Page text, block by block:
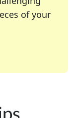
of your
your favorite
enthusiast or